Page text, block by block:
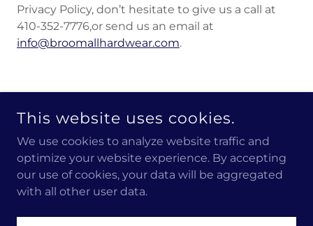
Privacy Policy, don’t hesitate to give us a call at
410-352-7776,or send us an email at
info@broomallhardwear.com.
APPAREL AND PROMOTIONAL PRODUCTS - ALL RIGHTS
POWERED BYGODADDY
Gallery
Terms and Conditions
This website uses cookies.
We use cookies to analyze website traffic and
optimize your website experience. By accepting
our use of cookies, your data will be aggregated
with all other user data.